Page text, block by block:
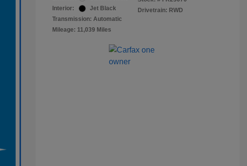
Interior:
Jet Black
Transmission: Automatic
Mileage: 11,039 Miles
Drivetrain: RWD